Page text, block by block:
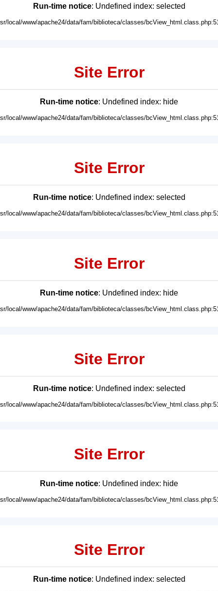
Run-time notice: Undefined index: selected
local/www/apache24/data/fam/biblioteca/classes/
Site Error
Run-time notice: Undefined index: hide
local/www/apache24/data/fam/biblioteca/classes/
Site Error
Run-time notice: Undefined index: selected
local/www/apache24/data/fam/biblioteca/classes/
Site Error
Run-time notice: Undefined index: hide
local/www/apache24/data/fam/biblioteca/classes/
Site Error
Run-time notice: Undefined index: selected
local/www/apache24/data/fam/biblioteca/classes/
Site Error
Run-time notice: Undefined index: hide
local/www/apache24/data/fam/biblioteca/classes/
Site Error
Run-time notice: Undefined index: selected